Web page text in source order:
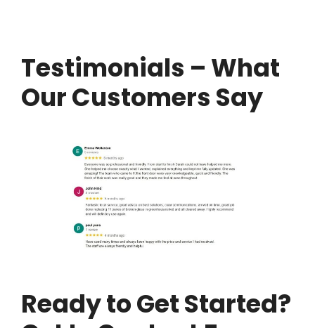
Testimonials – What
Our Customers Say
Ready to Get Started?